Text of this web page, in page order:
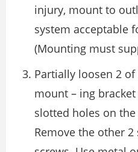
injury, mount to
system acceptable
(Mounting must
Partially loosen 2
mount – ing
slotted holes on
Remove the other 2